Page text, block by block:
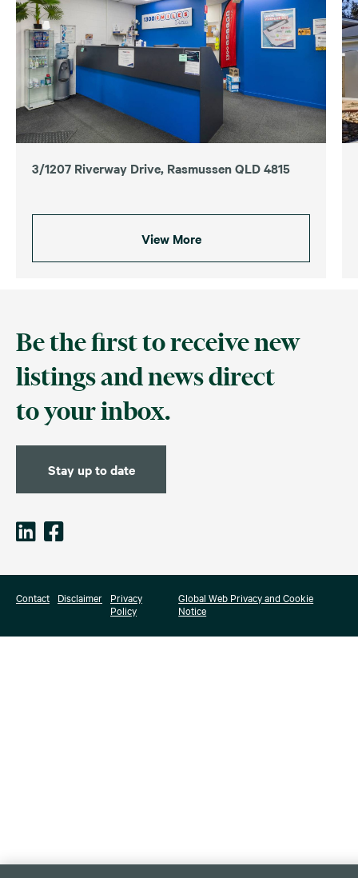
3/1207 Riverway Drive, Rasmussen QLD 4815
View More
Be the first to receive new
listings and news direct
to your inbox.
Stay up to date
Contact Disclaimer
Privacy
Policy
Global Web Privacy and Cookie
Notice